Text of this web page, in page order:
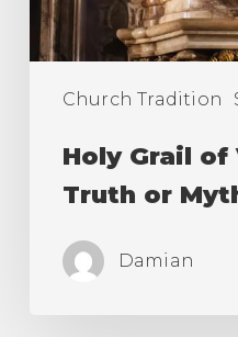
Church Tradition
Holy Grail of
Truth or
Damian